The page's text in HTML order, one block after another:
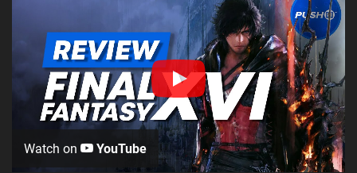
Watch on YouTube